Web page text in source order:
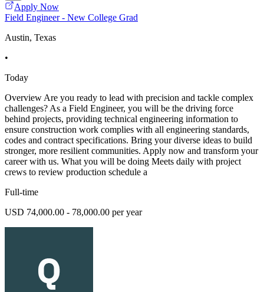
Apply Now
Field Engineer - New College Grad
Austin, Texas
•
Today
Overview Are you ready to lead with precision and tackle complex
challenges? As a Field Engineer, you will be the driving force
behind projects, providing technical engineering information to
ensure construction work complies with all engineering standards,
codes and contract specifications. Bring your diverse ideas to build
stronger, more resilient communities. Apply now and transform your
career with us. What you will be doing Meets daily with project
crews to review production schedule a
Full-time
USD 74,000.00 - 78,000.00 per year